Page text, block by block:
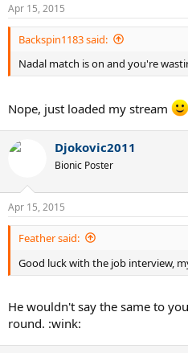
Apr 15, 2015
Backspin1183 said:
Nadal match is on and you're
Nope, just loaded my stream
Djokovic2011
Bionic Poster
Apr 15, 2015
Feather said:
Good luck with the job interview,
He wouldn't say the same to
round. :wink: